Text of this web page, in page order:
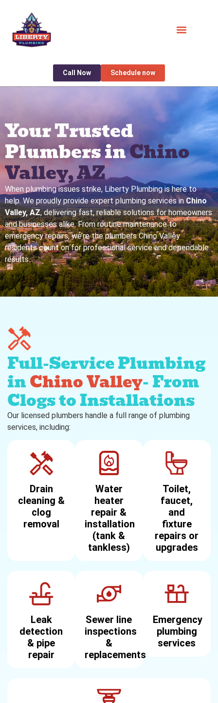
Call Now Schedule now
Your Trusted
Plumbers inChino
Valley, AZ
When plumbing issues strike, Liberty Plumbing is here to
help. We proudly provide expert plumbing services inChino
Valley, AZ, delivering fast, reliable solutions for homeowners
and businesses alike. From routine maintenance to
emergency repairs, we’re the plumbers Chino Valley
residents count on for professional service and dependable
results.
Full-Service Plumbing
inChino Valley- From
Clogs to Installations
Our licensed plumbers handle a full range of plumbing
services, including:
Drain
cleaning &
clog
removal
Water
heater
repair &
installation
(tank &
tankless)
Toilet,
faucet,
and
fixture
repairs or
upgrades
Leak
detection
& pipe
repair
Sewer line
inspections
&
replacements
Emergency
plumbing
services